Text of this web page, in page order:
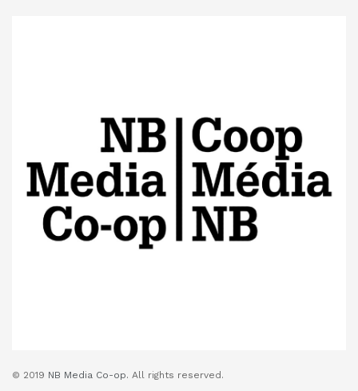
© 2019 NB Media Co-op. All rights reserved.